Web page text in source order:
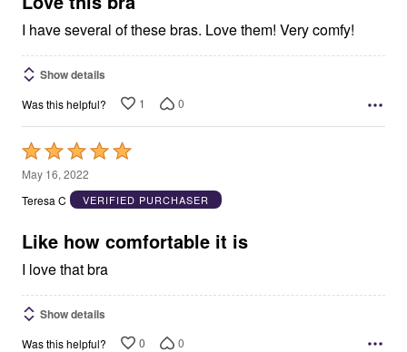
I have several of these bras. Love them! Very comfy!
Show details
Was this helpful? 1 0
Rated
5
out
5
May 16, 2022
Teresa C
VERIFIED PURCHASER
Like how comfortable it is
I love that bra
Show details
Was this helpful? 0 0